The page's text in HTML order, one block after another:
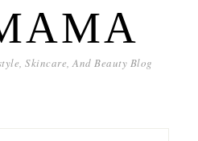
Skincare, And Beauty Blog